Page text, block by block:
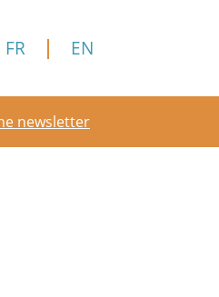
FR EN
newsletter